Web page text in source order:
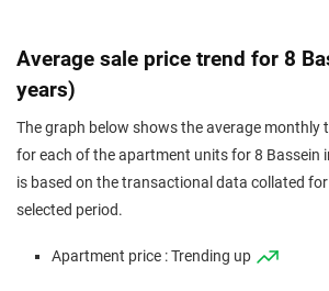
Average sale price trend for 8
years)
The graph below shows the average monthly
for each of the apartment units for 8 Bassein
is based on the transactional data collated
selected period.
Apartment price : Trending up